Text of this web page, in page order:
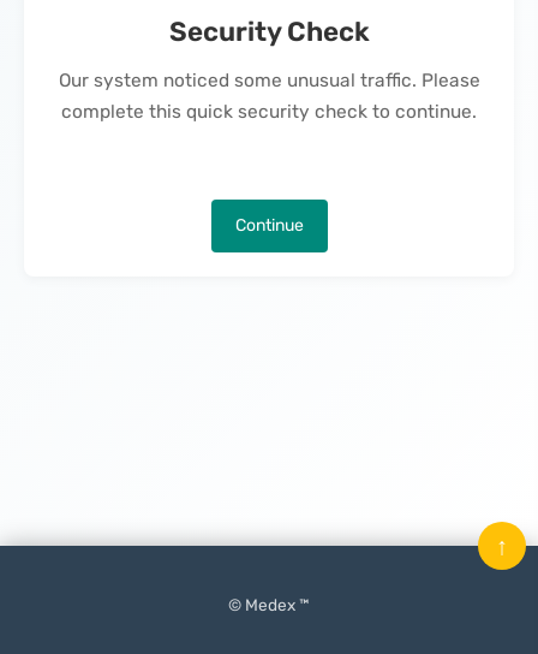
Security Check
Our system noticed some unusual traffic. Please
complete this quick security check to continue.
Continue
© Medex ™
↑